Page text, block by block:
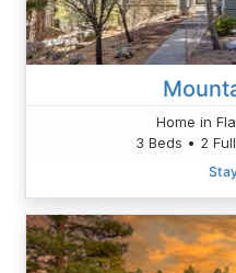
Home in
3 Beds • 2